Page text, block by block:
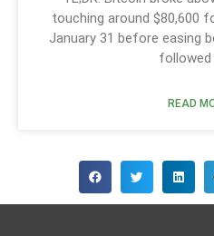
touching around $80,600
January 31 before easing
followed
READ